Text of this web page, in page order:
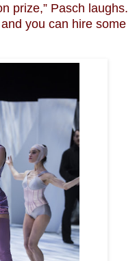
prize,” Pasch laughs.
you can hire some